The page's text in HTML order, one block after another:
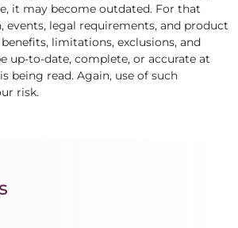
it may become outdated. For that
events, legal requirements, and product
limitations, exclusions, and
up-to-date, complete, or accurate at
being read. Again, use of such
risk.